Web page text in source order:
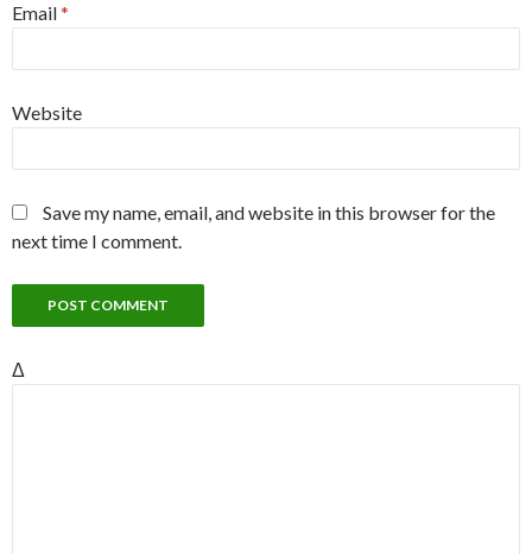
Email*
Website
Save my name, email, and website in this browser for the
next time I comment.
Δ